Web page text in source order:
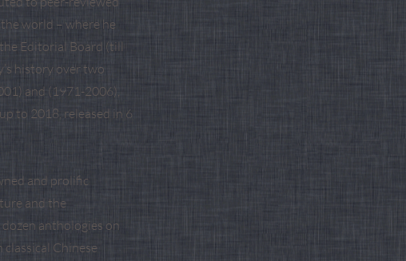
world – where he
Editorial Board (till
history over two
and (1971-2006),
to 2018, released in 6
and prolific
and the
anthologies on
Chinese